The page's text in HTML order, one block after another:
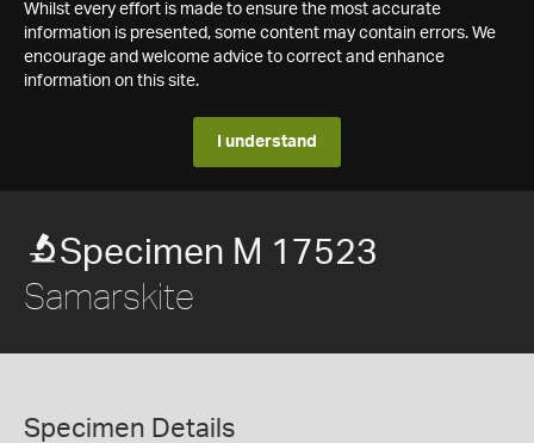
Whilst every effort is made to ensure the most accurate
information is presented, some content may contain errors. We
encourage and welcome advice to correct and enhance
information on this site.
I understand
Specimen M 17523
Samarskite
Specimen Details